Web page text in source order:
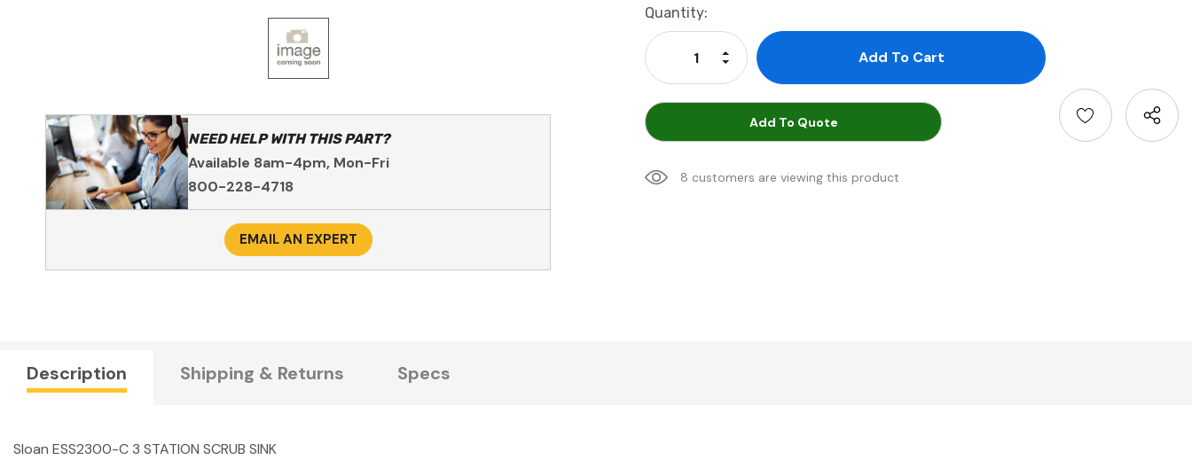
NEED HELP WITH THIS PART?
Available 8am-4pm, Mon-Fri
800-228-4718
EMAIL AN EXPERT
Current
Stock:
Quantity:
Decrease Quantity:
Increase Quantity:
Add To Quote
8 customers are viewing this product
Description Shipping & Returns Specs
Sloan ESS2300-C 3 STATION SCRUB SINK